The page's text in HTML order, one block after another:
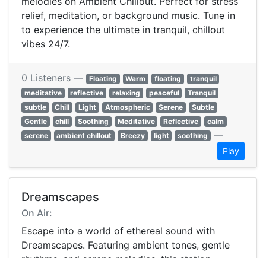
relief, meditation, or background music. Tune in
to experience the ultimate in tranquil, chillout
vibes 24/7.
0 Listeners — Floating Warm floating
tranquil
meditative
reflective relaxing peaceful
Tranquil
subtle
Chill Light Atmospheric Serene
Subtle
Gentle
chill Soothing Meditative Reflective
calm
serene
ambient chillout Breezy light soothing —
Play
Dreamscapes
On Air:
Escape into a world of ethereal sound with
Dreamscapes. Featuring ambient tones, gentle